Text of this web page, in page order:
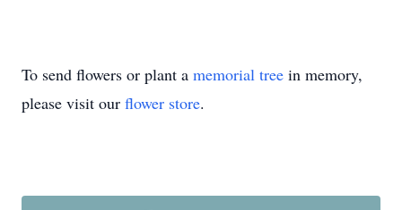
To send flowers or plant a memorial tree in memory,
please visit our flower store.